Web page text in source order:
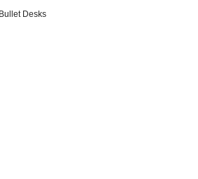
Bullet Desks